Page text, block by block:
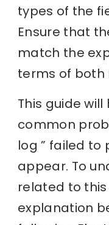
types of the
Ensure that
match the
terms of
This guide
common
log ” failed to
appear. To
related to
explanation